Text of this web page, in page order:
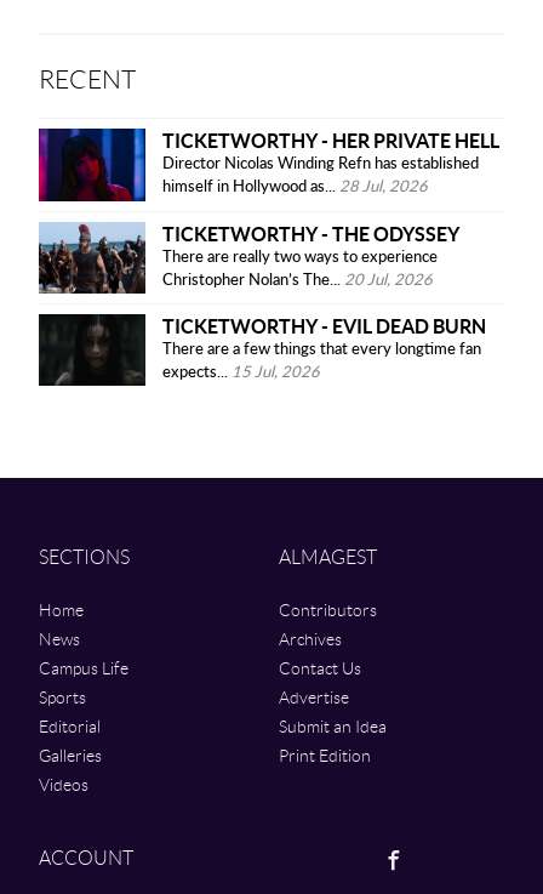
RECENT
TICKETWORTHY - HER PRIVATE HELL
Director Nicolas Winding Refn has established
himself in Hollywood as... 28 Jul, 2026
TICKETWORTHY - THE ODYSSEY
There are really two ways to experience
Christopher Nolan’s The...
20 Jul, 2026
TICKETWORTHY - EVIL DEAD BURN
There are a few things that every longtime fan
expects...
15 Jul, 2026
SECTIONS
Home
News
Campus Life
Sports
Editorial
Galleries
Videos
ALMAGEST
Contributors
Archives
Contact Us
Advertise
Submit an Idea
Print Edition
ACCOUNT